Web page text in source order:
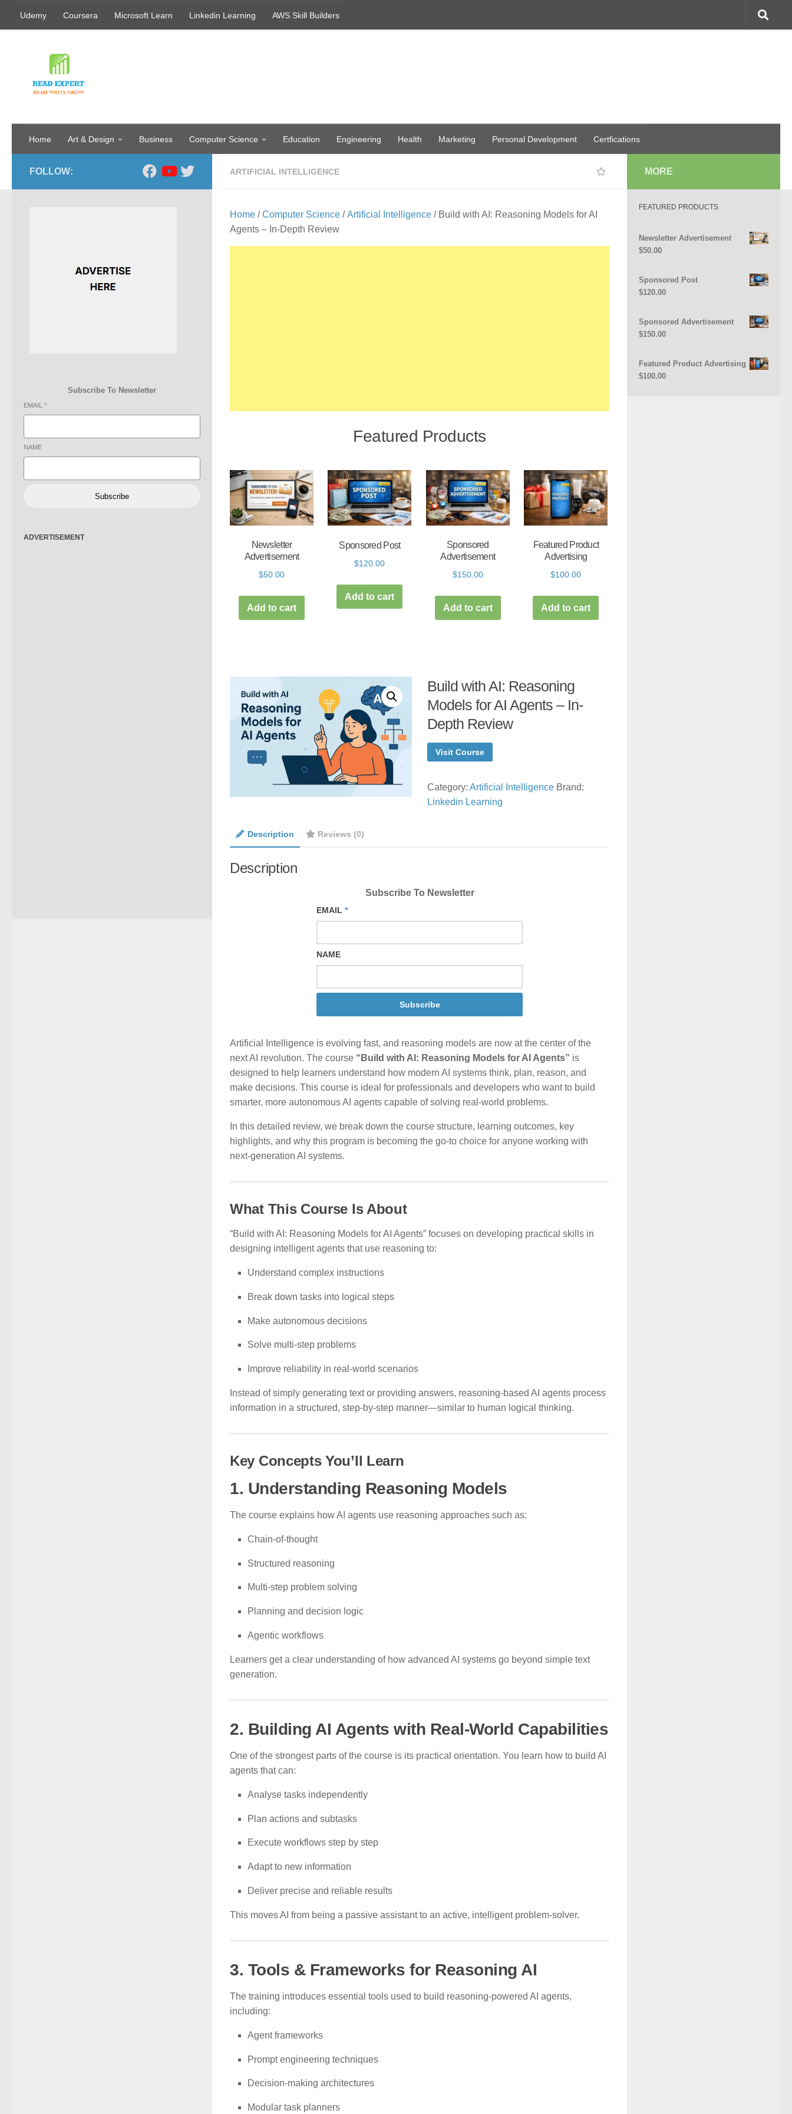
Skip to content
Udemy Coursera Microsoft Learn Linkedin Learning AWS Skill Builders
Home Art & Design Business Computer Science Education Engineering Health Marketing Personal Development Certfications
ARTIFICIAL INTELLIGENCE
Home /Computer Science /Artificial Intelligence / Build with AI: Reasoning Models for AI
Agents – In-Depth Review
Featured Products
Newsletter
Advertisement
$50.00
Add to cart
Sponsored Post
$120.00
Add to cart
Sponsored
Advertisement
$150.00
Add to cart
Featured Product
Advertising
$100.00
Add to cart
Build with AI: Reasoning
Models for AI Agents – In-
Depth Review
Visit Course
Category: Artificial Intelligence Brand:
Linkedin Learning
Description Reviews (0)
Description
Subscribe To Newsletter
EMAIL *
NAME
Subscribe
Artificial Intelligence is evolving fast, and reasoning models are now at the center of the
next AI revolution. The course “Build with AI: Reasoning Models for AI Agents” is
designed to help learners understand how modern AI systems think, plan, reason, and
make decisions. This course is ideal for professionals and developers who want to build
smarter, more autonomous AI agents capable of solving real-world problems.
In this detailed review, we break down the course structure, learning outcomes, key
highlights, and why this program is becoming the go-to choice for anyone working with
next-generation AI systems.
What This Course Is About
“Build with AI: Reasoning Models for AI Agents” focuses on developing practical skills in
designing intelligent agents that use reasoning to:
Understand complex instructions
Break down tasks into logical steps
Make autonomous decisions
Solve multi-step problems
Improve reliability in real-world scenarios
Instead of simply generating text or providing answers, reasoning-based AI agents process
information in a structured, step-by-step manner—similar to human logical thinking.
Key Concepts You’ll Learn
1. Understanding Reasoning Models
The course explains how AI agents use reasoning approaches such as:
Chain-of-thought
Structured reasoning
Multi-step problem solving
Planning and decision logic
Agentic workflows
Learners get a clear understanding of how advanced AI systems go beyond simple text
generation.
2. Building AI Agents with Real-World Capabilities
One of the strongest parts of the course is its practical orientation. You learn how to build AI
agents that can:
Analyse tasks independently
Plan actions and subtasks
Execute workflows step by step
Adapt to new information
Deliver precise and reliable results
This moves AI from being a passive assistant to an active, intelligent problem-solver.
3. Tools & Frameworks for Reasoning AI
The training introduces essential tools used to build reasoning-powered AI agents,
including:
Agent frameworks
Prompt engineering techniques
Decision-making architectures
Modular task planners
FOLLOW:
Subscribe To Newsletter
EMAIL *
NAME
Subscribe
ADVERTISEMENT
MORE
FEATURED PRODUCTS
Newsletter Advertisement
$50.00
Sponsored Post
$120.00
Sponsored Advertisement
$150.00
Featured Product Advertising
$100.00